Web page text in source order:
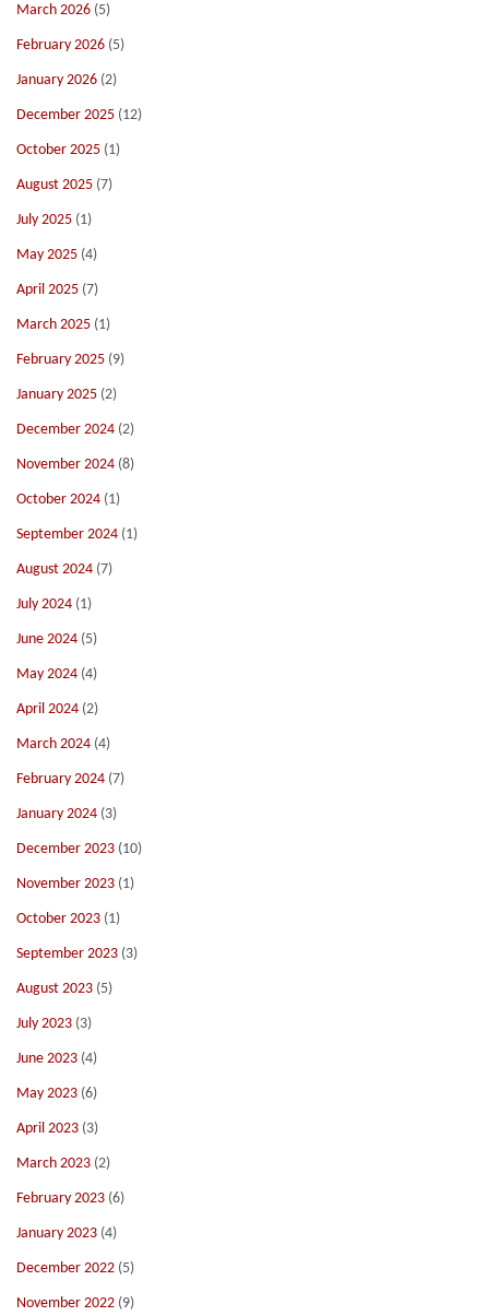
March 2026 (5)
February 2026 (5)
January 2026 (2)
December 2025 (12)
October 2025 (1)
August 2025 (7)
July 2025 (1)
May 2025 (4)
April 2025 (7)
March 2025 (1)
February 2025 (9)
January 2025 (2)
December 2024 (2)
November 2024 (8)
October 2024 (1)
September 2024 (1)
August 2024 (7)
July 2024 (1)
June 2024 (5)
May 2024 (4)
April 2024 (2)
March 2024 (4)
February 2024 (7)
January 2024 (3)
December 2023 (10)
November 2023 (1)
October 2023 (1)
September 2023 (3)
August 2023 (5)
July 2023 (3)
June 2023 (4)
May 2023 (6)
April 2023 (3)
March 2023 (2)
February 2023 (6)
January 2023 (4)
December 2022 (5)
November 2022 (9)